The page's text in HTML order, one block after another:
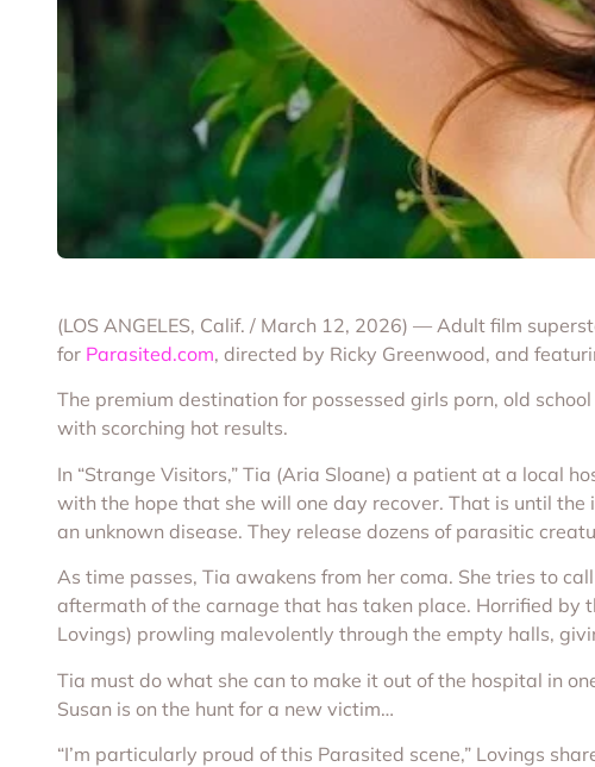
(LOS ANGELES, Calif. / March 12, 2026) — Adult film
for Parasited.com, directed by Ricky Greenwood, and
The premium destination for possessed girls porn, old
with scorching hot results.
In “Strange Visitors,” Tia (Aria Sloane) a patient at a local
with the hope that she will one day recover. That is until
an unknown disease. They release dozens of parasitic
As time passes, Tia awakens from her coma. She tries to
aftermath of the carnage that has taken place. Horrified by
Lovings) prowling malevolently through the empty halls,
Tia must do what she can to make it out of the hospital in
Susan is on the hunt for a new victim…
“I’m particularly proud of this Parasited scene,” Lovings